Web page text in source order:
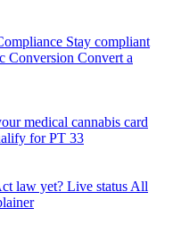
Stay compliant
Conversion Convert a
medical cannabis card
for PT 33
law yet? Live status All